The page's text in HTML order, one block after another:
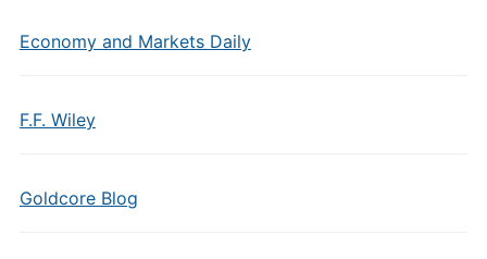
Economy and Markets Daily
F.F. Wiley
Goldcore Blog